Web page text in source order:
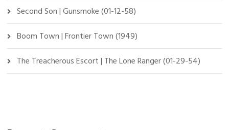
Second Son | Gunsmoke (01-12-58)
Boom Town | Frontier Town (1949)
The Treacherous Escort | The Lone Ranger (01-29-54)